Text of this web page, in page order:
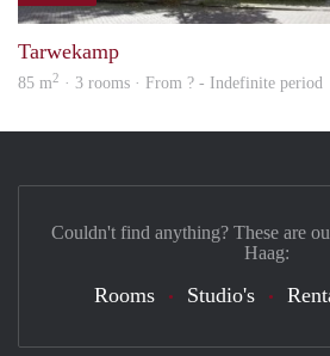
Tarwekamp
85 m2 · 3 rooms · From ? - Indefinite period
Couldn't find anything? These are
Haag:
Rooms Studio's